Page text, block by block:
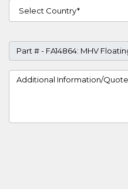
Country
Part #
Project Details